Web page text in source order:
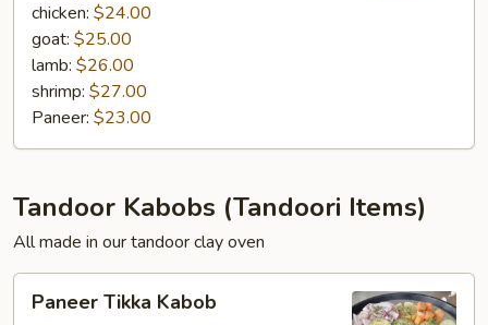
chicken: $24.00
goat: $25.00
lamb: $26.00
shrimp: $27.00
Paneer: $23.00
Tandoor Kabobs (Tandoori Items)
All made in our tandoor clay oven
Tikka
Paneer Tikka Kabob